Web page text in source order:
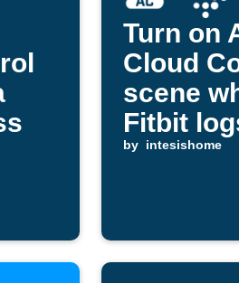
Turn on
Cloud
scene
Fitbit
sleep
by intesishome